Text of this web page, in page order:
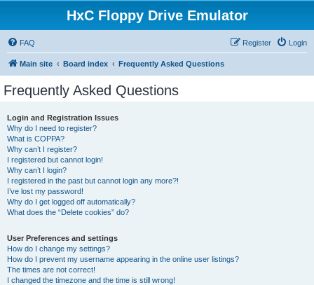
HxC Floppy Drive Emulator
FAQ Login
Register
Main site Board index Frequently Asked Questions
Frequently Asked Questions
Login and Registration Issues
Why do I need to register?
What is COPPA?
Why can’t I register?
I registered but cannot login!
Why can’t I login?
I registered in the past but cannot login any more?!
I’ve lost my password!
Why do I get logged off automatically?
What does the “Delete cookies” do?
User Preferences and settings
How do I change my settings?
How do I prevent my username appearing in the online user listings?
The times are not correct!
I changed the timezone and the time is still wrong!